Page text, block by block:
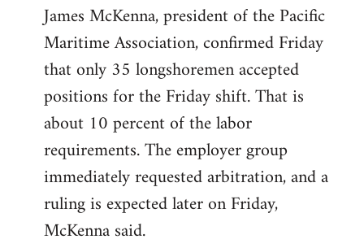
James McKenna, president of the Pacific
Maritime Association, confirmed Friday
that only 35 longshoremen accepted
positions for the Friday shift. That is
about 10 percent of the labor
requirements. The employer group
immediately requested arbitration, and a
ruling is expected later on Friday,
McKenna said.